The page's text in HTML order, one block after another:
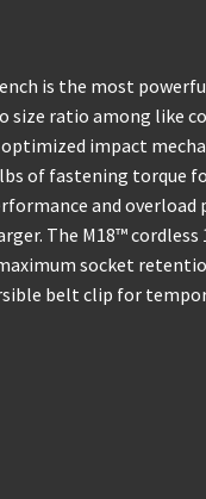
is the most
size ratio among like
impact
of fastening torque
and
The M18™ cordless
socket
belt clip for